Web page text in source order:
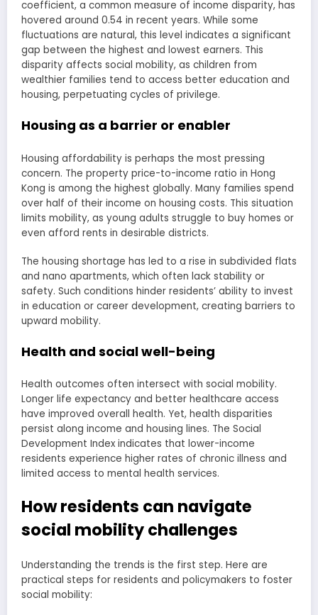
coefficient, a common measure of income disparity, has
hovered around 0.54 in recent years. While some
fluctuations are natural, this level indicates a significant
gap between the highest and lowest earners. This
disparity affects social mobility, as children from
wealthier families tend to access better education and
housing, perpetuating cycles of privilege.
Housing as a barrier or enabler
Housing affordability is perhaps the most pressing
concern. The property price-to-income ratio in Hong
Kong is among the highest globally. Many families spend
over half of their income on housing costs. This situation
limits mobility, as young adults struggle to buy homes or
even afford rents in desirable districts.
The housing shortage has led to a rise in subdivided flats
and nano apartments, which often lack stability or
safety. Such conditions hinder residents’ ability to invest
in education or career development, creating barriers to
upward mobility.
Health and social well-being
Health outcomes often intersect with social mobility.
Longer life expectancy and better healthcare access
have improved overall health. Yet, health disparities
persist along income and housing lines. The Social
Development Index indicates that lower-income
residents experience higher rates of chronic illness and
limited access to mental health services.
How residents can navigate
social mobility challenges
Understanding the trends is the first step. Here are
practical steps for residents and policymakers to foster
social mobility: